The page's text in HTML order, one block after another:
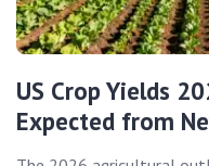
US Crop Yields
Expected from